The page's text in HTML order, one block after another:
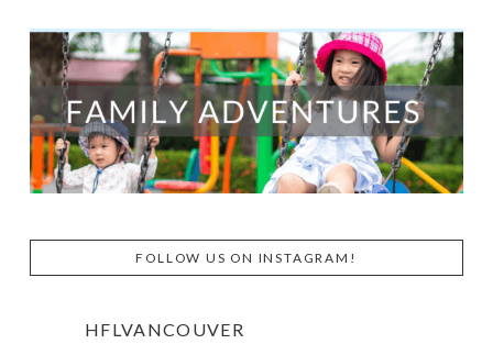
FOLLOW US ON INSTAGRAM!
HFLVANCOUVER